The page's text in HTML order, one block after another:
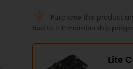
Purchase this product
tied to VIP membership
Lite